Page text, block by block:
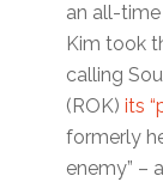
an all-
Kim took
calling
(ROK)its
formerly
enemy” –